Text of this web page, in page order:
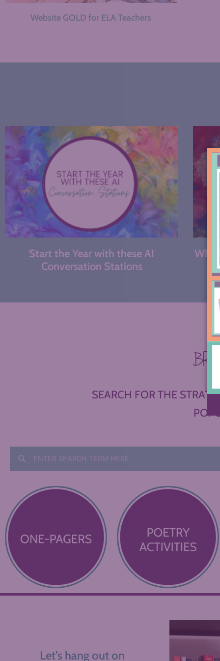
Website GOLD for ELA Teachers
Start the Year with these AI
Conversation Stations
SEARCH FOR THE
Let’s hang out on